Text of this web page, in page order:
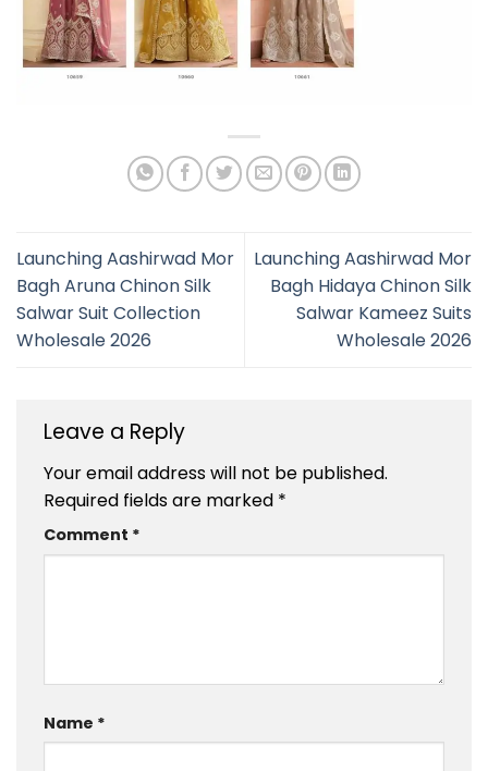
Launching Aashirwad Mor
Bagh Aruna Chinon Silk
Salwar Suit Collection
Wholesale 2026
Launching Aashirwad Mor
Bagh Hidaya Chinon Silk
Salwar Kameez Suits
Wholesale 2026
Leave a Reply
Your email address will not be published.
Required fields are marked *
Comment *
Name *